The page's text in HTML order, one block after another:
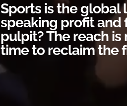
Sports is the global
speaking profit and
pulpit? The reach is
time to reclaim the